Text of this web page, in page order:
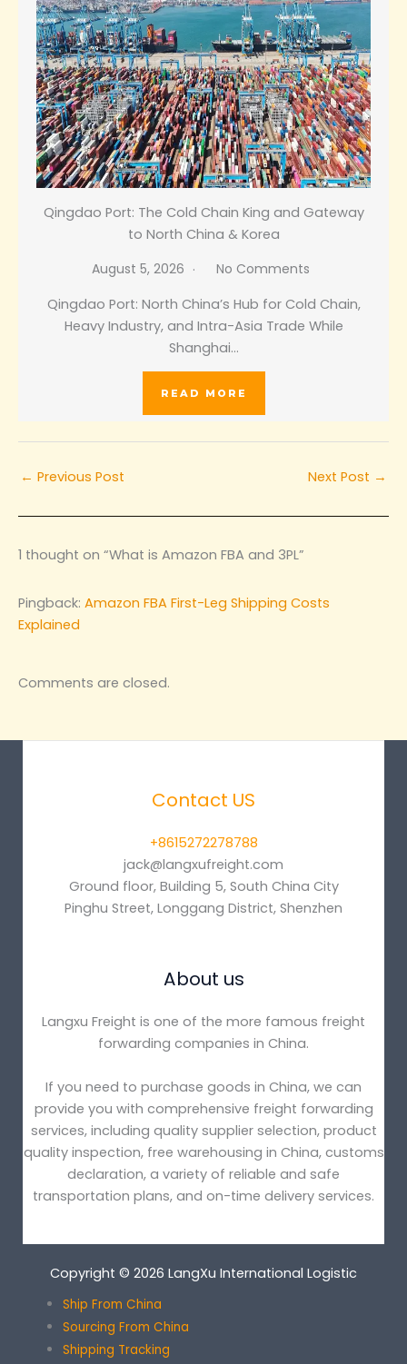
Qingdao Port: The Cold Chain King and Gateway
to North China & Korea
August 5, 2026
No Comments
Qingdao Port: North China’s Hub for Cold Chain,
Heavy Industry, and Intra-Asia Trade While
Shanghai…
READ MORE
← Previous Post Next Post →
1 thought on “What is Amazon FBA and 3PL”
Pingback: Amazon FBA First-Leg Shipping Costs
Explained
Comments are closed.
Contact US
+8615272278788
jack@langxufreight.com
Ground floor, Building 5, South China City
Pinghu Street, Longgang District, Shenzhen
About us
Langxu Freight is one of the more famous freight
forwarding companies in China.
If you need to purchase goods in China, we can
provide you with comprehensive freight forwarding
services, including quality supplier selection, product
quality inspection, free warehousing in China, customs
declaration, a variety of reliable and safe
transportation plans, and on-time delivery services.
Copyright © 2026 LangXu International Logistic
Ship From China
Sourcing From China
Shipping Tracking